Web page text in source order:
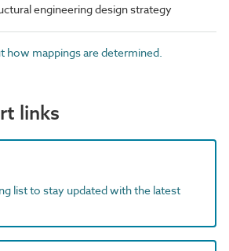
engineering design strategy
how mappings are determined.
links
list to stay updated with the latest